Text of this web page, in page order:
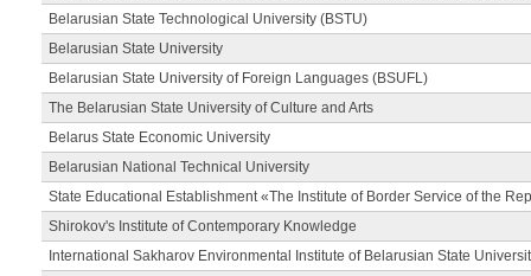
Belarusian State Technological University (BSTU)
Belarusian State University
Belarusian State University of Foreign Languages (BSUFL)
The Belarusian State University of Culture and Arts
Belarus State Economic University
Belarusian National Technical University
State Educational Establishment «The Institute of Border Service of the
Shirokov's Institute of Contemporary Knowledge
International Sakharov Environmental Institute of Belarusian State